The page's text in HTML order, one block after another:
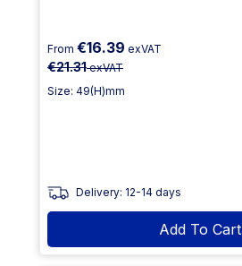
From €16.39 exVAT
€21.31exVAT
Size: 49(H)mm
Delivery: 12-14 days
Add To Cart